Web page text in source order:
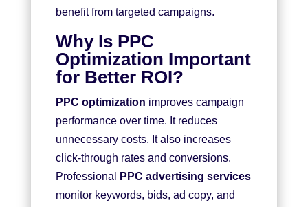
benefit from targeted campaigns.
Why Is PPC
Optimization Important
for Better ROI?
PPC optimization improves campaign
performance over time. It reduces
unnecessary costs. It also increases
click-through rates and conversions.
Professional
PPC advertising services
monitor keywords, bids, ad copy, and